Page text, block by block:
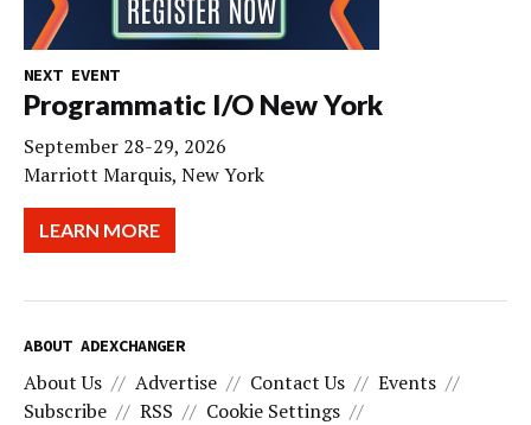
NEXT EVENT
Programmatic I/O New York
September 28-29, 2026
Marriott Marquis, New York
LEARN MORE
ABOUT ADEXCHANGER
About Us Advertise Contact Us
Events
Subscribe
RSS
Cookie Settings